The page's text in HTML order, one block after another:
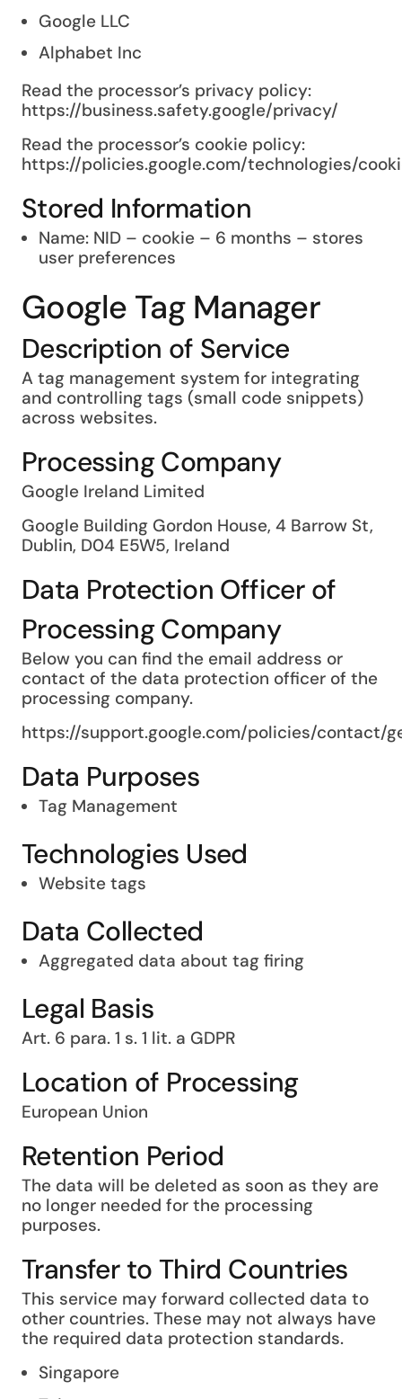
Google LLC
Alphabet Inc
Read the processor’s privacy policy:
https://business.safety.google/privacy/
Read the processor’s cookie policy:
https://policies.google.com/technologies/
Stored Information
Name: NID – cookie – 6 months – stores
user preferences
Google Tag Manager
Description of Service
A tag management system for integrating
and controlling tags (small code snippets)
across websites.
Processing Company
Google Ireland Limited
Google Building Gordon House, 4 Barrow St,
Dublin, D04 E5W5, Ireland
Data Protection Officer of
Processing Company
Below you can find the email address or
contact of the data protection officer of the
processing company.
https://support.google.com/policies/contact/
Data Purposes
Tag Management
Technologies Used
Website tags
Data Collected
Aggregated data about tag firing
Legal Basis
Art. 6 para. 1 s. 1 lit. a GDPR
Location of Processing
European Union
Retention Period
The data will be deleted as soon as they are
no longer needed for the processing
purposes.
Transfer to Third Countries
This service may forward collected data to
other countries. These may not always have
the required data protection standards.
Singapore